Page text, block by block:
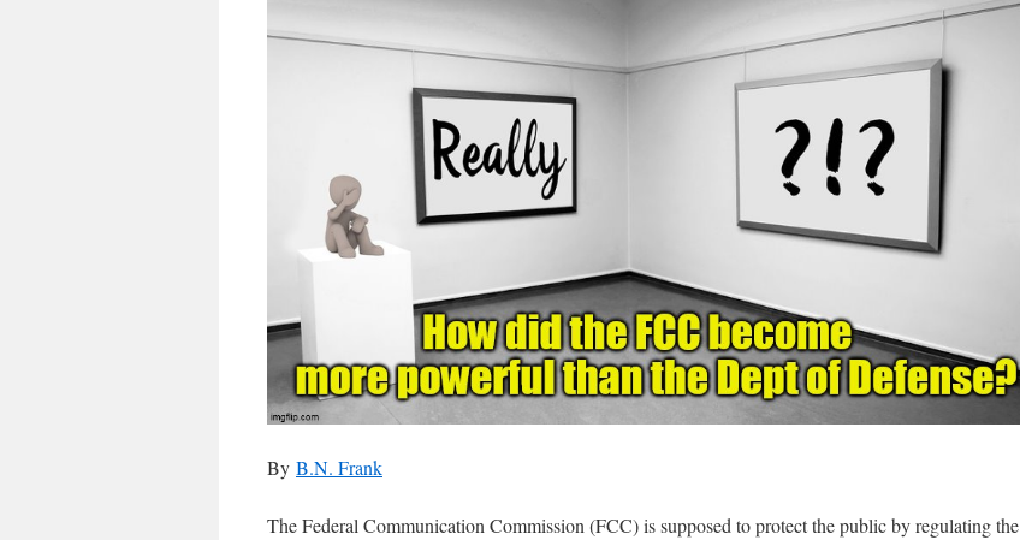
By B.N. Frank
The Federal Communication Commission (FCC) is supposed to protect the public by regulating the